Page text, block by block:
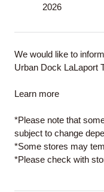
2026
We would like to
Urban Dock LaLaport
Learn more
*Please note that
subject to change
*Some stores may
*Please check with